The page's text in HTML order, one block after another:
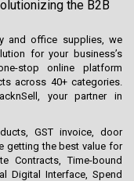
the B2B
and office supplies, we
for your business’s
stop online platform
across 40+ categories.
your partner in
GST invoice, door
getting the best value for
Contracts, Time-bound
Digital Interface, Spend